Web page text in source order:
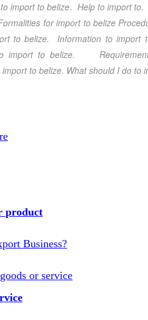
import to belize. Help to import
for import to belize
to belize. Information to import
import to belize.
to belize. What should I doto
product
Business?
or service